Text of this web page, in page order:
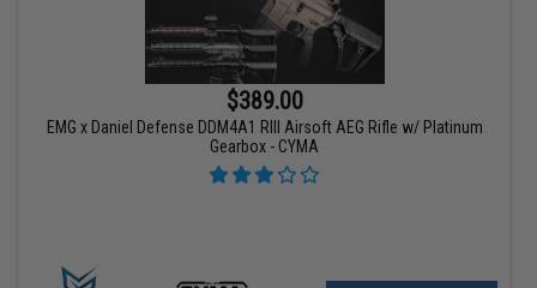
$389.00
EMG x Daniel Defense DDM4A1 RIII Airsoft AEG Rifle w/ Platinum
Gearbox - CYMA